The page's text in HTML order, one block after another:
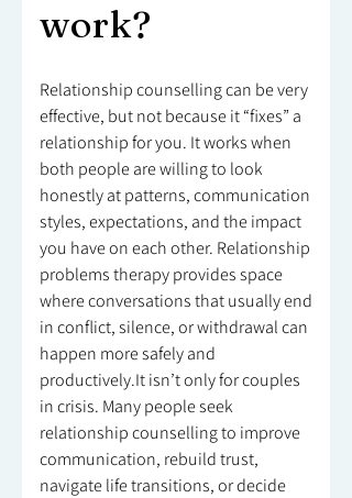
work?
Relationship counselling can be very
effective, but not because it “fixes” a
relationship for you. It works when
both people are willing to look
honestly at patterns, communication
styles, expectations, and the impact
you have on each other. Relationship
problems therapy provides space
where conversations that usually end
in conflict, silence, or withdrawal can
happen more safely and
productively.It isn’t only for couples
in crisis. Many people seek
relationship counselling to improve
communication, rebuild trust,
navigate life transitions, or decide